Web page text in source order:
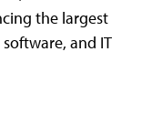
the largest
and IT